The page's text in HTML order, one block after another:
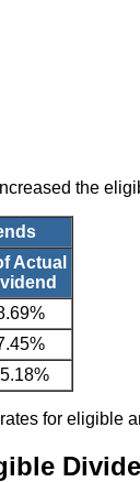
the
Actual
for eligible